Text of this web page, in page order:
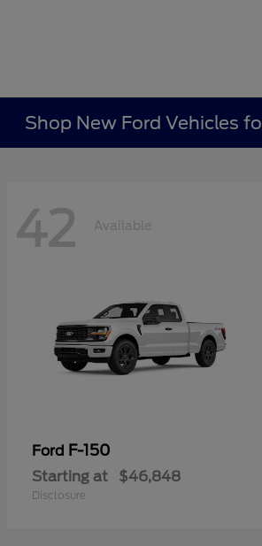
Shop New Ford Vehicles
42 Available
Ford F-150
Starting at $46,848
Disclosure